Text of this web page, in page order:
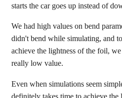
starts the car goes up instead of
We had high values on bend
didn't bend while simulating, and
achieve the lightness of the foil,
really low value.
Even when simulations seem